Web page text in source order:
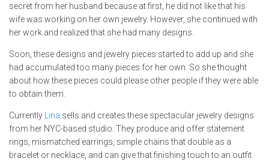
secret from her husband because at first, he did not like that his
wife was working on her own jewelry. However, she continued with
her work and realized that she had many designs.
Soon, these designs and jewelry pieces started to add up and she
had accumulated too many pieces for her own. So she thought
about how these pieces could please other people if they were able
to obtain them.
Currently Lina sells and creates these spectacular jewelry designs
from her NYC-based studio. They produce and offer statement
rings, mismatched earrings, simple chains that double as a
bracelet or necklace, and can give that finishing touch to an outfit